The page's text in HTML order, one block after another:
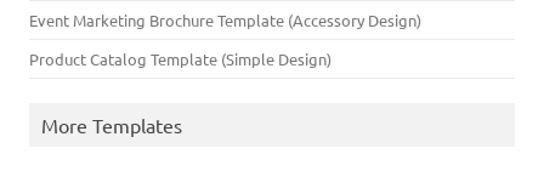
Event Marketing Brochure Template (Accessory Design)
Product Catalog Template (Simple Design)
More Templates